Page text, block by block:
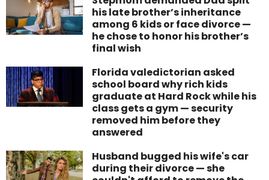
his late brother’s inheritance
among 6 kids or face divorce —
he chose to honor his brother’s
final wish
Florida valedictorian asked
school board why rich kids
graduate at Hard Rock while his
class gets a gym — security
removed him before they
answered
Husband bugged his wife's car
during their divorce — she